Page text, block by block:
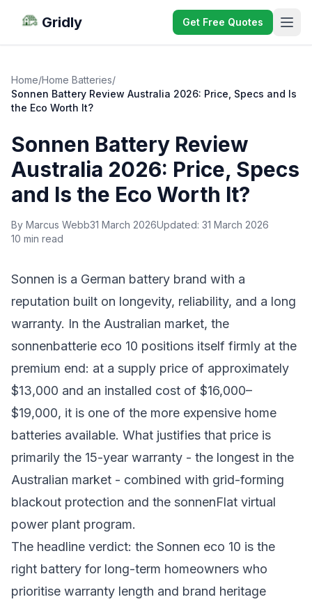
Gridly Get Free Quotes
Home/Home Batteries/
Sonnen Battery Review Australia 2026: Price, Specs and Is
the Eco Worth It?
Sonnen Battery Review
Australia 2026: Price, Specs
and Is the Eco Worth It?
By Marcus Webb31 March 2026Updated: 31 March 2026
10 min read
Sonnen is a German battery brand with a
reputation built on longevity, reliability, and a long
warranty. In the Australian market, the
sonnenbatterie eco 10 positions itself firmly at the
premium end: at a supply price of approximately
$13,000 and an installed cost of $16,000–
$19,000, it is one of the more expensive home
batteries available. What justifies that price is
primarily the 15-year warranty - the longest in the
Australian market - combined with grid-forming
blackout protection and the sonnenFlat virtual
power plant program.
The headline verdict: the Sonnen eco 10 is the
right battery for long-term homeowners who
prioritise warranty length and brand heritage